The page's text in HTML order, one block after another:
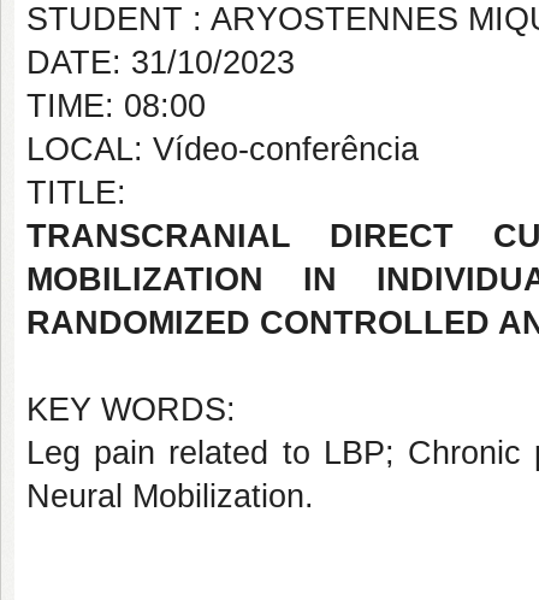
STUDENT : ARYOSTENNES
DATE: 31/10/2023
TIME: 08:00
LOCAL: Vídeo-conferência
TITLE:
TRANSCRANIAL DIRECT
MOBILIZATION IN
RANDOMIZED CONTROLLED
KEY WORDS:
Leg pain related to LBP; Chronic
Neural Mobilization.